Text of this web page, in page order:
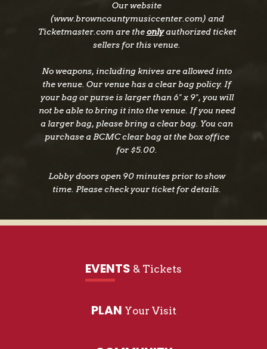
Our website
(www.browncountymusiccenter.com) and
Ticketmaster.com are theonlyauthorized ticket
sellers for this venue.
No weapons, including knives are allowed into
the venue. Our venue has a clear bag policy. If
your bag or purse is larger than 6" x 9", you will
not be able to bring it into the venue. If you need
a larger bag, please bring a clear bag. You can
purchase a BCMC clear bag at the box office
for $5.00.
Lobby doors open 90 minutes prior to show
time. Please check your ticket for details.
EVENTS & Tickets
PLAN Your Visit